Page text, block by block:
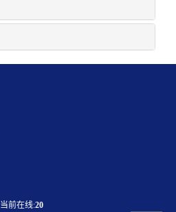
当前在线:20